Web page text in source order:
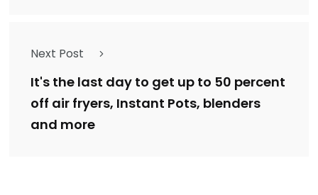
Next Post
It's the last day to get up to 50 percent
off air fryers, Instant Pots, blenders
and more